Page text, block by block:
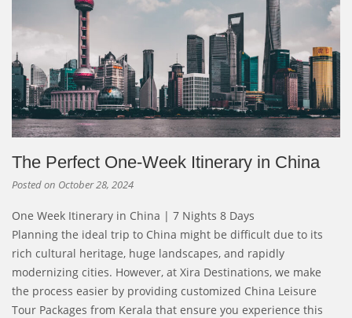
The Perfect One-Week Itinerary in China
Posted on October 28, 2024
One Week Itinerary in China | 7 Nights 8 Days
Planning the ideal trip to China might be difficult due to its
rich cultural heritage, huge landscapes, and rapidly
modernizing cities. However, at Xira Destinations, we make
the process easier by providing customized China Leisure
Tour Packages from Kerala that ensure you experience this